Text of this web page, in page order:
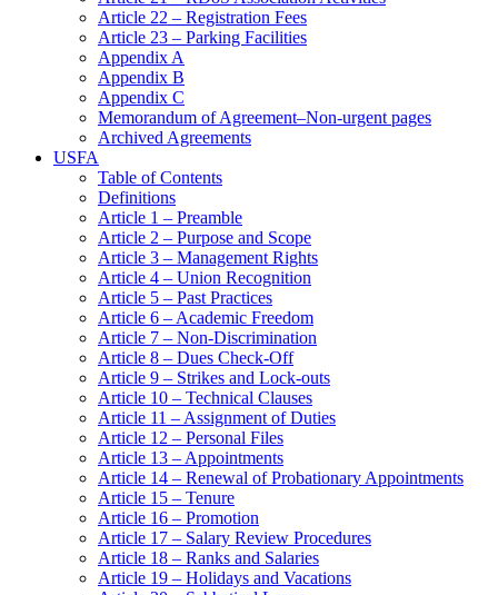
Article 22 – Registration Fees
Article 23 – Parking Facilities
Appendix A
Appendix B
Appendix C
Memorandum of Agreement–Non-urgent pages
Archived Agreements
USFA
Table of Contents
Definitions
Article 1 – Preamble
Article 2 – Purpose and Scope
Article 3 – Management Rights
Article 4 – Union Recognition
Article 5 – Past Practices
Article 6 – Academic Freedom
Article 7 – Non-Discrimination
Article 8 – Dues Check-Off
Article 9 – Strikes and Lock-outs
Article 10 – Technical Clauses
Article 11 – Assignment of Duties
Article 12 – Personal Files
Article 13 – Appointments
Article 14 – Renewal of Probationary Appointments
Article 15 – Tenure
Article 16 – Promotion
Article 17 – Salary Review Procedures
Article 18 – Ranks and Salaries
Article 19 – Holidays and Vacations